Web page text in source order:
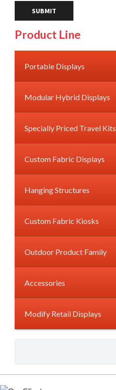
Product Line
Portable Displays
Modular Hybrid Displays
Specially Priced Travel Kits
Custom Fabric Displays
Hanging Structures
Custom Fabric Kiosks
Outdoor Product Family
Accessories
Modify Retail Displays